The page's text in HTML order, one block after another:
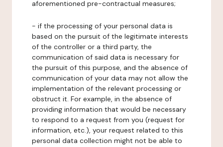
aforementioned pre-contractual measures;
- if the processing of your personal data is
based on the pursuit of the legitimate interests
of the controller or a third party, the
communication of said data is necessary for
the pursuit of this purpose, and the absence of
communication of your data may not allow the
implementation of the relevant processing or
obstruct it. For example, in the absence of
providing information that would be necessary
to respond to a request from you (request for
information, etc.), your request related to this
personal data collection might not be able to